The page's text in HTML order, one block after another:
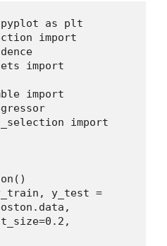
as plt
import
import
import
import
y_test =